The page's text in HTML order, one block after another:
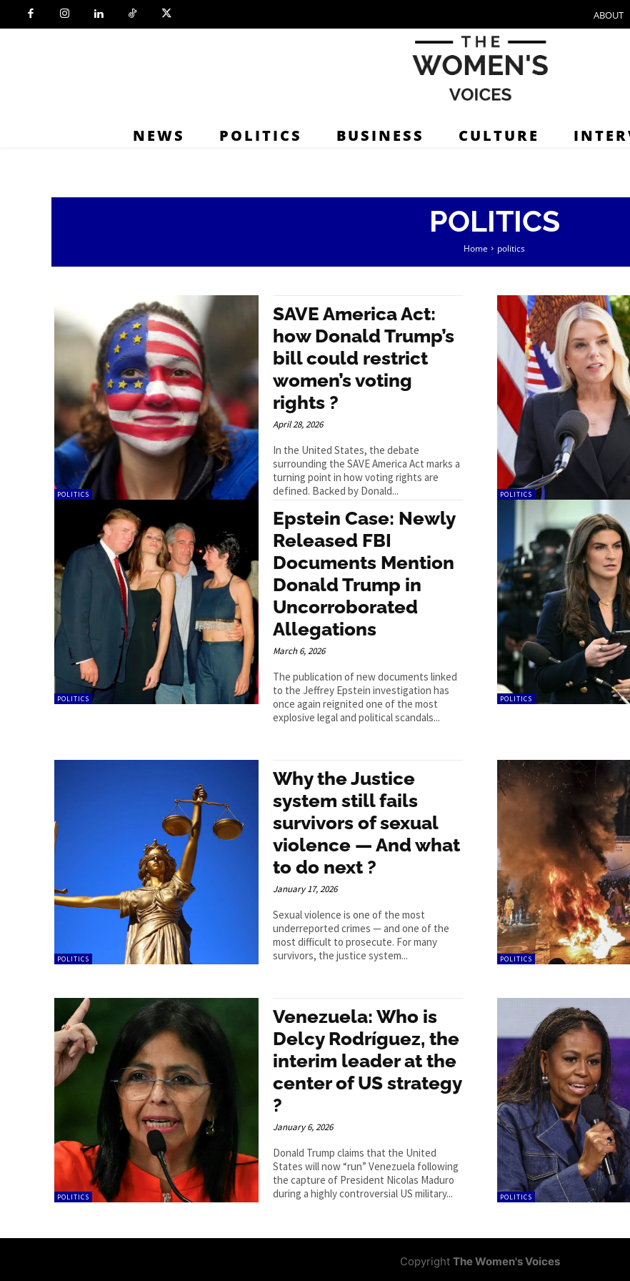
ABOUT
NEWS POLITICS BUSINESS CULTURE
POLITICS
Home politics
POLITICS
SAVE America Act:
how Donald Trump’s
bill could restrict
women’s voting
rights ?
April 28, 2026
In the United States, the debate
surrounding the SAVE America Act marks a
turning point in how voting rights are
defined. Backed by Donald...
POLITICS
POLITICS
Epstein Case: Newly
Released FBI
Documents Mention
Donald Trump in
Uncorroborated
Allegations
March 6, 2026
The publication of new documents linked
to the Jeffrey Epstein investigation has
once again reignited one of the most
explosive legal and political scandals...
POLITICS
POLITICS
Why the Justice
system still fails
survivors of sexual
violence — And what
to do next ?
January 17, 2026
Sexual violence is one of the most
underreported crimes — and one of the
most difficult to prosecute. For many
survivors, the justice system...
POLITICS
POLITICS
Venezuela: Who is
Delcy Rodríguez, the
interim leader at the
center of US strategy
?
January 6, 2026
Donald Trump claims that the United
States will now “run” Venezuela following
the capture of President Nicolas Maduro
during a highly controversial US military...
POLITICS
Copyright The Women's Voices